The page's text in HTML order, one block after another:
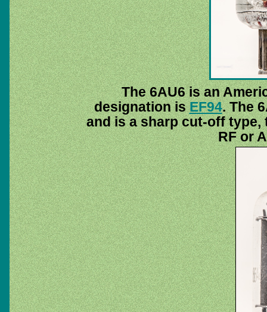
The 6AU6 is an
designation isEF94. The
and is a sharp cut-off type,
RF or